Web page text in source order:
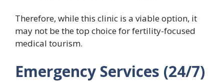
Therefore, while this clinic is a viable option, it
may not be the top choice for fertility-focused
medical tourism.
Emergency Services (24/7)